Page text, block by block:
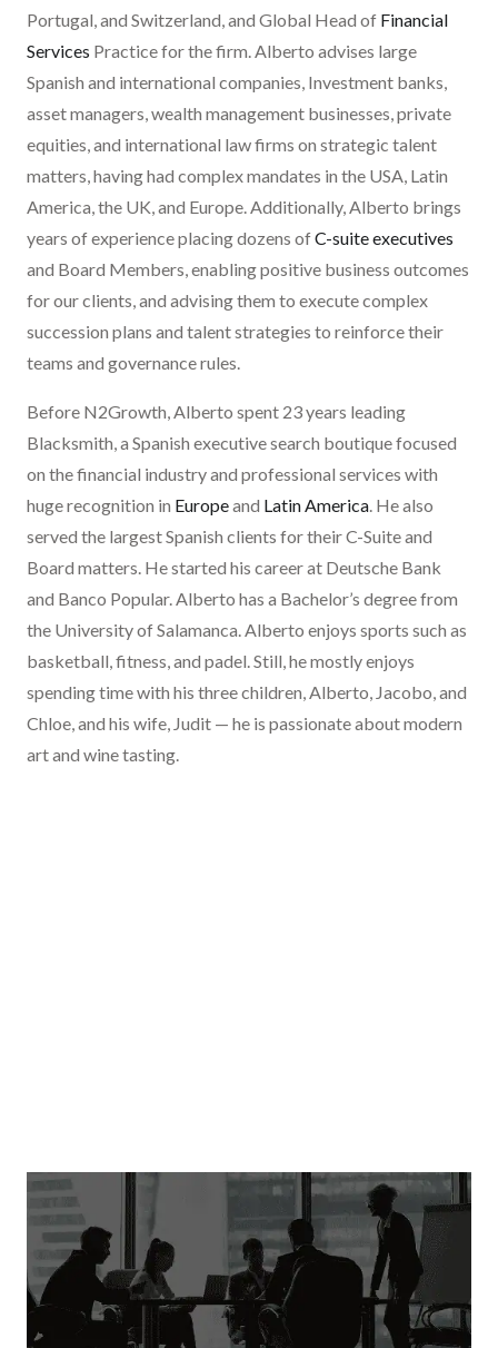
Portugal, and Switzerland, and Global Head of Financial
Services Practice for the firm. Alberto advises large
Spanish and international companies, Investment banks,
asset managers, wealth management businesses, private
equities, and international law firms on strategic talent
matters, having had complex mandates in the USA, Latin
America, the UK, and Europe. Additionally, Alberto brings
years of experience placing dozens ofC-suite executives
and Board Members, enabling positive business outcomes
for our clients, and advising them to execute complex
succession plans and talent strategies to reinforce their
teams and governance rules.
Before N2Growth, Alberto spent 23 years leading
Blacksmith, a Spanish executive search boutique focused
on the financial industry and professional services with
huge recognition in Europeand Latin America. He also
served the largest Spanish clients for their C-Suite and
Board matters. He started his career at Deutsche Bank
and Banco Popular. Alberto has a Bachelor’s degree from
the University of Salamanca. Alberto enjoys sports such as
basketball, fitness, and padel. Still, he mostly enjoys
spending time with his three children, Alberto, Jacobo, and
Chloe, and his wife, Judit — he is passionate about modern
art and wine tasting.